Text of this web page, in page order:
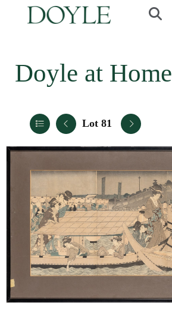
Doyle at Home
Lot 81